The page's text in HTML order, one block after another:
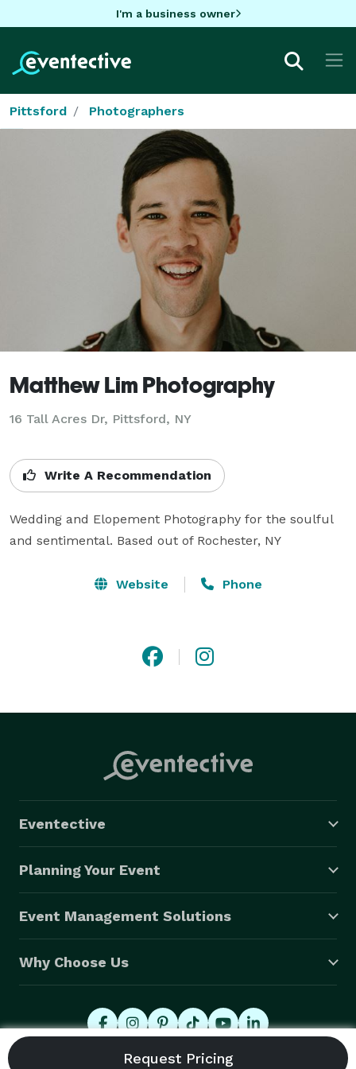
I'm a business owner
Pittsford Photographers
Matthew Lim Photography
16 Tall Acres Dr, Pittsford, NY
Write A Recommendation
Wedding and Elopement Photography for the soulful
and sentimental. Based out of Rochester, NY
Website Phone
Eventective
Planning Your Event
Event Management Solutions
Why Choose Us
© 2026 Eventective, Inc., All Rights Reserved